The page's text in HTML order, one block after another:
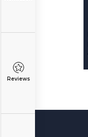
Reviews